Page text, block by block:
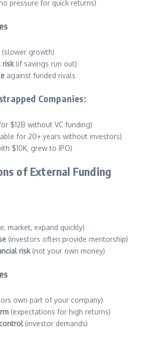
pressure for quick returns)
(slower growth)
risk(if savings run out)
against funded rivals
Companies:
$12B without VC funding)
for 20+ years without investors)
$10K, grew to IPO)
of External Funding
market, expand quickly)
(investors often provide mentorship)
risk(not your own money)
own part of your company)
(expectations for high returns)
(investor demands)